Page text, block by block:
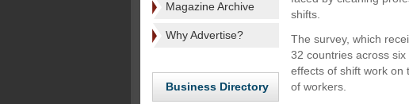
Magazine Archive
Why Advertise?
Business Directory
shifts.
The survey, which
32 countries across
effects of shift work on
of workers.